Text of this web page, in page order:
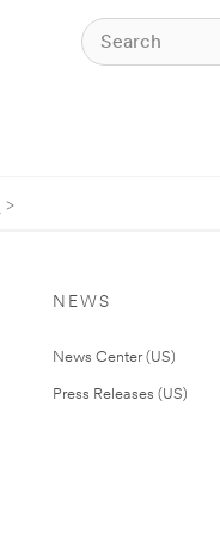
NEWS
News Center (US)
Press Releases (US)